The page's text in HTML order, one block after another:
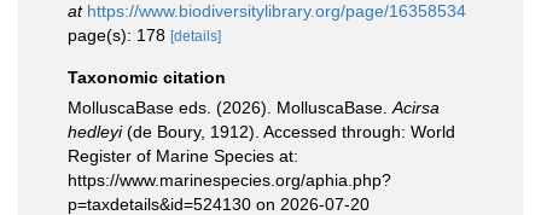
at https://www.biodiversitylibrary.org/page/16358534
page(s): 178 [details]
Taxonomic citation
MolluscaBase eds. (2026). MolluscaBase. Acirsa
hedleyi(de Boury, 1912). Accessed through: World
Register of Marine Species at:
https://www.marinespecies.org/aphia.php?
p=taxdetails&id=524130 on 2026-07-20